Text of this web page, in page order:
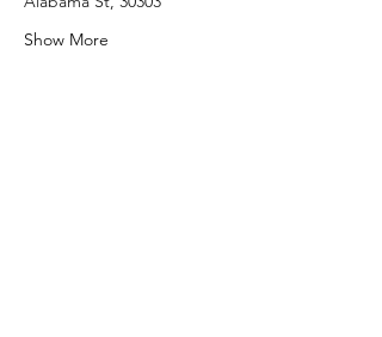
Show More